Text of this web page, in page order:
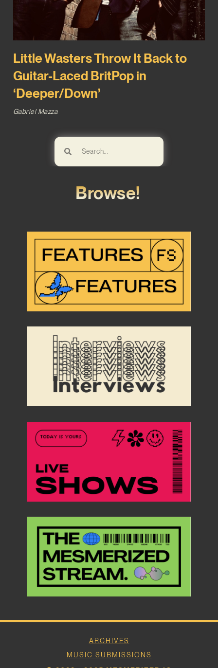
Little Wasters Throw It Back to
Guitar-Laced BritPop in
‘Deeper/Down’
Gabriel Mazza
Browse!
ARCHIVES
MUSIC SUBMISSIONS